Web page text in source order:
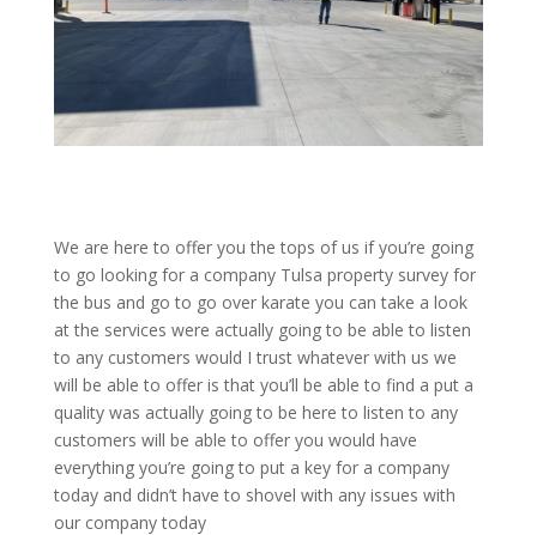
We are here to offer you the tops of us if you’re going
to go looking for a company Tulsa property survey for
the bus and go to go over karate you can take a look
at the services were actually going to be able to listen
to any customers would I trust whatever with us we
will be able to offer is that you’ll be able to find a put a
quality was actually going to be here to listen to any
customers will be able to offer you would have
everything you’re going to put a key for a company
today and didn’t have to shovel with any issues with
our company today